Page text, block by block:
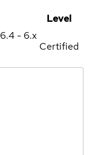
Level
6.4 - 6.x
Certified